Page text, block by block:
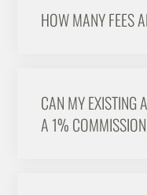
HOW MANY FEES
CAN MY EXISTING
A 1%